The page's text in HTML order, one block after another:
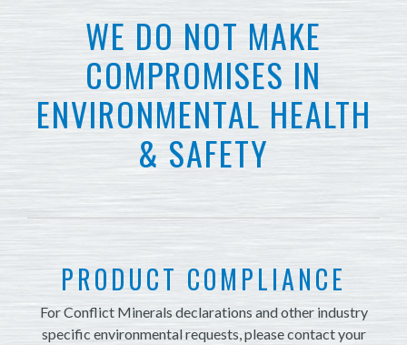
WE DO NOT MAKE
COMPROMISES IN
ENVIRONMENTAL HEALTH
& SAFETY
PRODUCT COMPLIANCE
For Conflict Minerals declarations and other industry
specific environmental requests, please contact your